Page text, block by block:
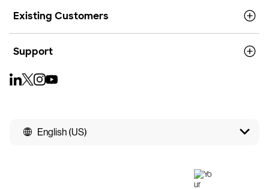
Existing Customers
Support
English (US)